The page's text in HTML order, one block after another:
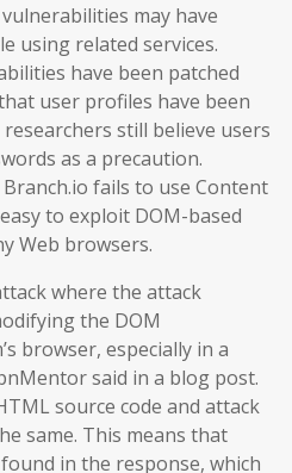
may have
using related services.
have been patched
user profiles have been
still believe users
as a precaution.
fails to use Content
to exploit DOM-based
Web browsers.
where the attack
the DOM
browser, especially in a
said in a blog post.
source code and attack
same. This means that
in the response, which